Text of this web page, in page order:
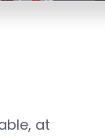
at